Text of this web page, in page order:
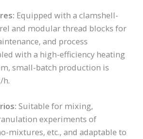
Equipped with a clamshell-
and modular thread blocks for
and process
with a high-efficiency heating
small-batch production is
h.
Suitable for mixing,
experiments of
mixtures, etc., and adaptable to